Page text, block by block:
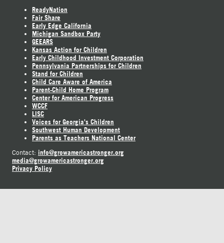
ReadyNation
Fair Share
Early Edge California
Michigan Sandbox Party
GEEARS
Kansas Action for Children
Early Childhood Investment Corporation
Pennsylvania Partnerships for Children
Stand for Children
Child Care Aware of America
Parent-Child Home Program
Center for American Progress
WCCF
LISC
Voices for Georgia's Children
Southwest Human Development
Parents as Teachers National Center
Contact: info@growamericastronger.org
media@growamericastronger.org
Privacy Policy